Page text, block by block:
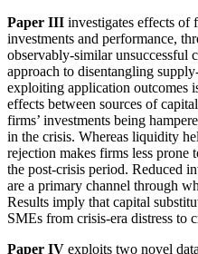
Paper III investigates effects of
investments and performance,
observably-similar unsuccessful
approach to disentangling
exploiting application outcomes
effects between sources of
firms’ investments being
in the crisis. Whereas liquidity
rejection makes firms less
the post-crisis period. Reduced
are a primary channel through
Results imply that capital
SMEs from crisis-era distress to
Paper IV exploits two novel